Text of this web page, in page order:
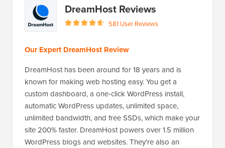
DreamHost Reviews
581 User Reviews
Our Expert DreamHost Review
DreamHost has been around for 18 years and is
known for making web hosting easy. You get a
custom dashboard, a one-click WordPress install,
automatic WordPress updates, unlimited space,
unlimited bandwidth, and free SSDs, which make your
site 200% faster. DreamHost powers over 1.5 million
WordPress blogs and websites. They're also an